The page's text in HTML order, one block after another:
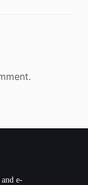
e-